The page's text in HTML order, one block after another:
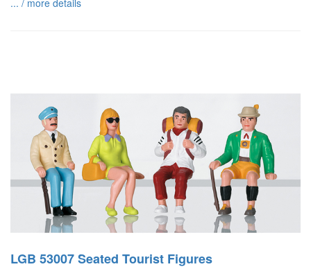
LGB 53007 Seated Tourist Figures